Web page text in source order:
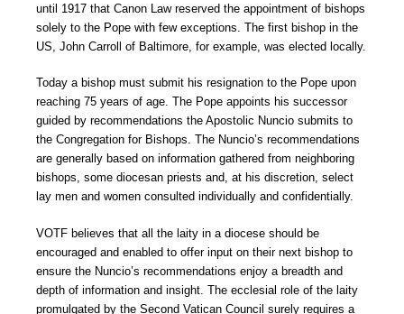
until 1917 that Canon Law reserved the appointment of bishops
solely to the Pope with few exceptions. The first bishop in the
US, John Carroll of Baltimore, for example, was elected locally.
Today a bishop must submit his resignation to the Pope upon
reaching 75 years of age. The Pope appoints his successor
guided by recommendations the Apostolic Nuncio submits to
the Congregation for Bishops. The Nuncio’s recommendations
are generally based on information gathered from neighboring
bishops, some diocesan priests and, at his discretion, select
lay men and women consulted individually and confidentially.
VOTF believes that all the laity in a diocese should be
encouraged and enabled to offer input on their next bishop to
ensure the Nuncio’s recommendations enjoy a breadth and
depth of information and insight. The ecclesial role of the laity
promulgated by the Second Vatican Council surely requires a